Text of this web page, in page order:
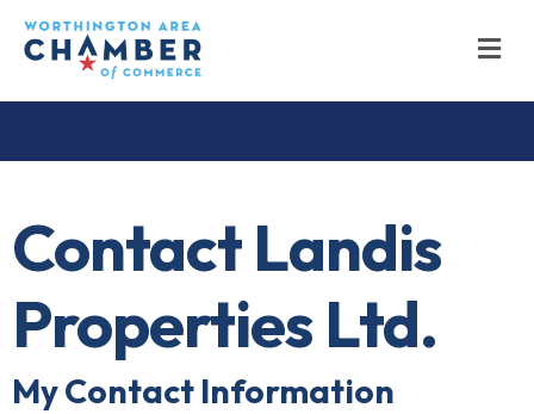
Contact Landis
Properties Ltd.
My Contact Information